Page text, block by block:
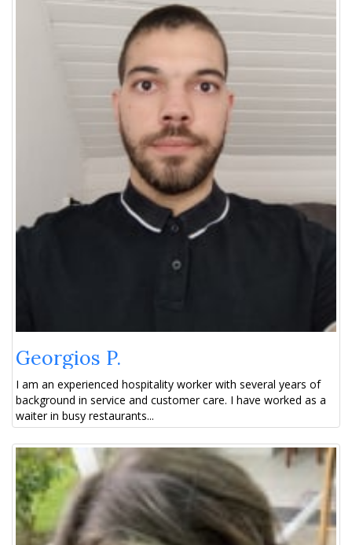
Georgios P.
I am an experienced hospitality worker with several years of
background in service and customer care. I have worked as a
waiter in busy restaurants...